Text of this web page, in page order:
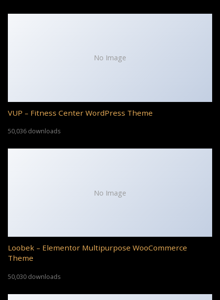
No Image
VUP – Fitness Center WordPress Theme
50,036 downloads
No Image
Loobek – Elementor Multipurpose WooCommerce
Theme
50,030 downloads